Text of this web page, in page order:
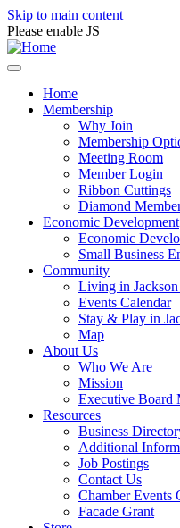
Skip to main content
Please enable JS
Home
Membership
Why Join
Membership
Meeting Room
Member Login
Ribbon Cuttings
Diamond
Economic Development
Economic
Small Business
Community
Living in
Events Calendar
Stay & Play in
Map
About Us
Who We Are
Mission
Executive Board
Resources
Business
Additional
Job Postings
Contact Us
Chamber Events
Facade Grant